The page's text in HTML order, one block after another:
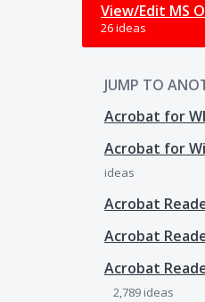
View/Edit MS
26 ideas
JUMP TO
Acrobat for
Acrobat for
ideas
Acrobat
Acrobat
Acrobat
2,789 ideas